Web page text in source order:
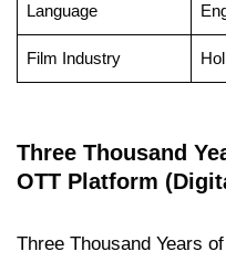
Language
Film Industry
Three Thousand
OTT Platform
Three Thousand Years